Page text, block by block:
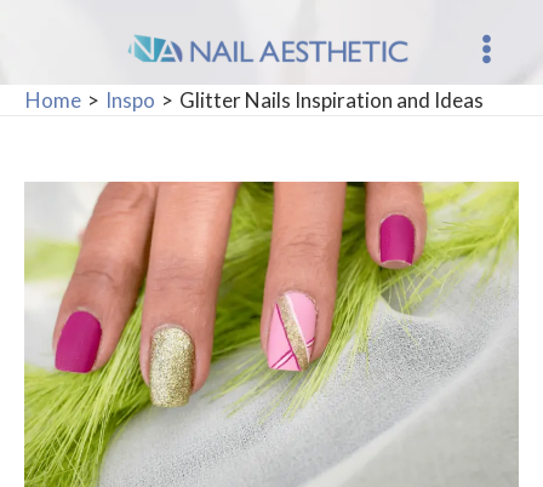
content
Main
Home Inspo Glitter Nails Inspiration and Ideas